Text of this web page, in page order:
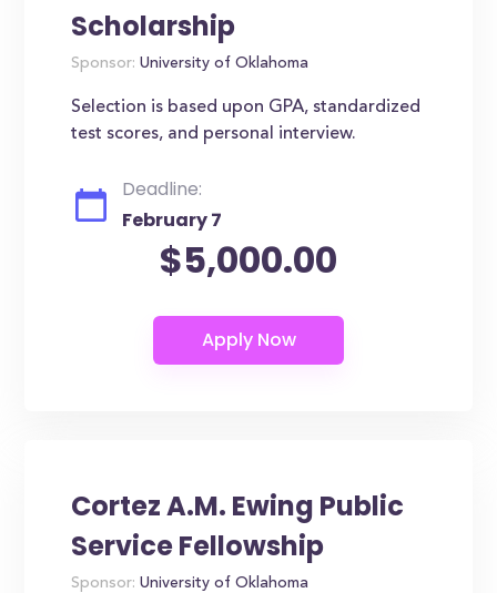
Scholarship
Sponsor: University of Oklahoma
Selection is based upon GPA, standardized
test scores, and personal interview.
Deadline:
February 7
$5,000.00
Cortez A.M. Ewing Public
Service Fellowship
Sponsor: University of Oklahoma